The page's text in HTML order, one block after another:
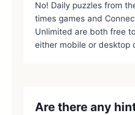
No! Daily puzzles from
times games and
Unlimited are both free
either mobile or desktop
Are there any